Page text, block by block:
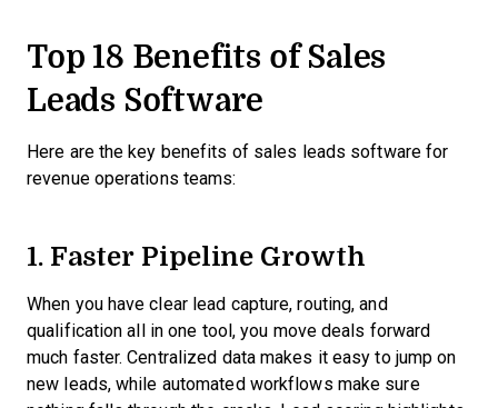
Top 18 Benefits of Sales
Leads Software
Here are the key benefits of sales leads software for
revenue operations teams:
1. Faster Pipeline Growth
When you have clear lead capture, routing, and
qualification all in one tool, you move deals forward
much faster. Centralized data makes it easy to jump on
new leads, while automated workflows make sure